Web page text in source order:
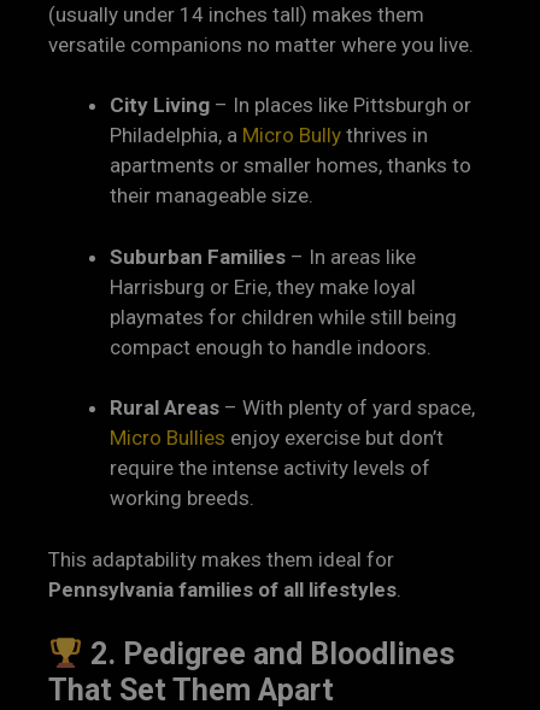
(usually under 14 inches tall) makes them
versatile companions no matter where you live.
City Living – In places like Pittsburgh or
Philadelphia, a Micro Bully thrives in
apartments or smaller homes, thanks to
their manageable size.
Suburban Families – In areas like
Harrisburg or Erie, they make loyal
playmates for children while still being
compact enough to handle indoors.
Rural Areas – With plenty of yard space,
Micro Bullies enjoy exercise but don’t
require the intense activity levels of
working breeds.
This adaptability makes them ideal for
Pennsylvania families of all lifestyles
2. Pedigree and Bloodlines
That Set Them Apart